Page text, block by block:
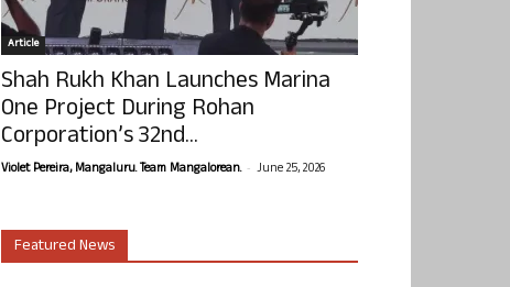
Article
Shah Rukh Khan Launches Marina
One Project During Rohan
Corporation’s 32nd...
Violet Pereira, Mangaluru. Team Mangalorean. - June 25, 2026
Featured News